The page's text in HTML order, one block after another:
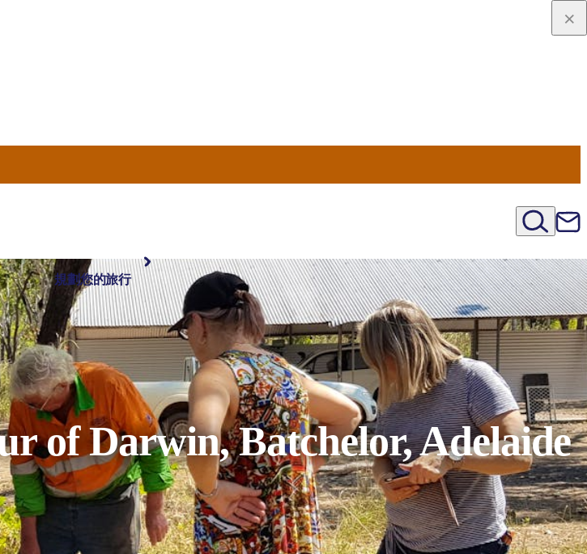
內陸和戶外 按地區探索
旅客類型 推薦榜單
規劃您的旅行
實用資訊 規劃工具
搜尋:
of Darwin, Batchelor, Adelaide